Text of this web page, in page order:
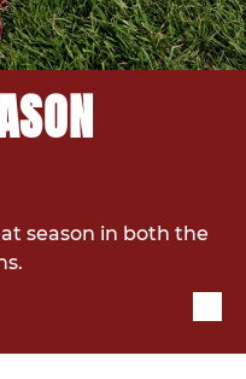
season in both the